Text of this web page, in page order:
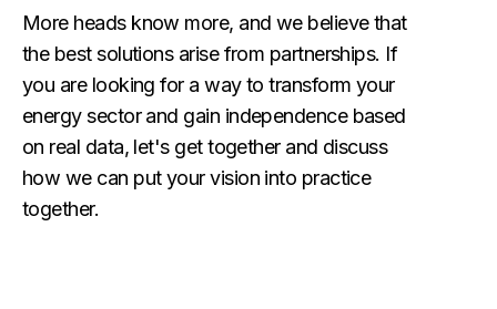
More heads know more, and we believe that
the best solutions arise from partnerships. If
you are looking for a way to transform your
energy sector and gain independence based
on real data, let's get together and discuss
how we can put your vision into practice
together.